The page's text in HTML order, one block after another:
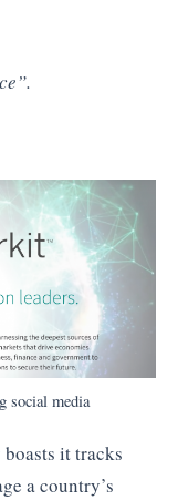
.
social media
it tracks
a country’s